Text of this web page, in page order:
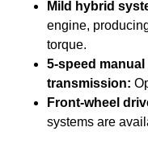
Mild hybrid
engine,
torque.
5-speed
transmission:
Front-wheel
systems are